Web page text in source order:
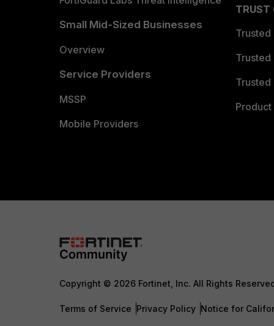
Small Mid-Sized Businesses
Overview
Service Providers
MSSP
Mobile Providers
TRUST
Trusted
Trusted
Trusted
Copyright © 2026 Fortinet, Inc. All Rights
Terms of Service Privacy Policy Notice for